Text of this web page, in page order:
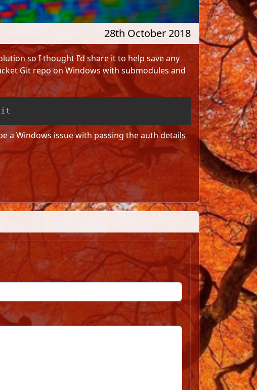
28th October 2018
so I thought I’d share it to help save any
Git repo on Windows with submodules and
a Windows issue with passing the auth details